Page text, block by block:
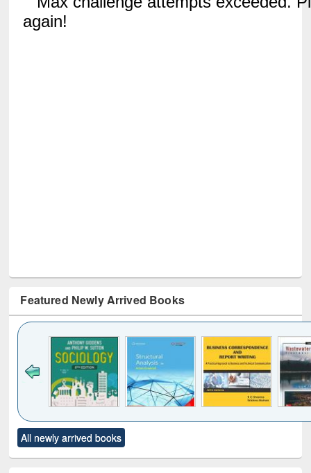
Featured Newly Arrived Books
to see
content):
Title (Click to see
original content):
All newly arrived books